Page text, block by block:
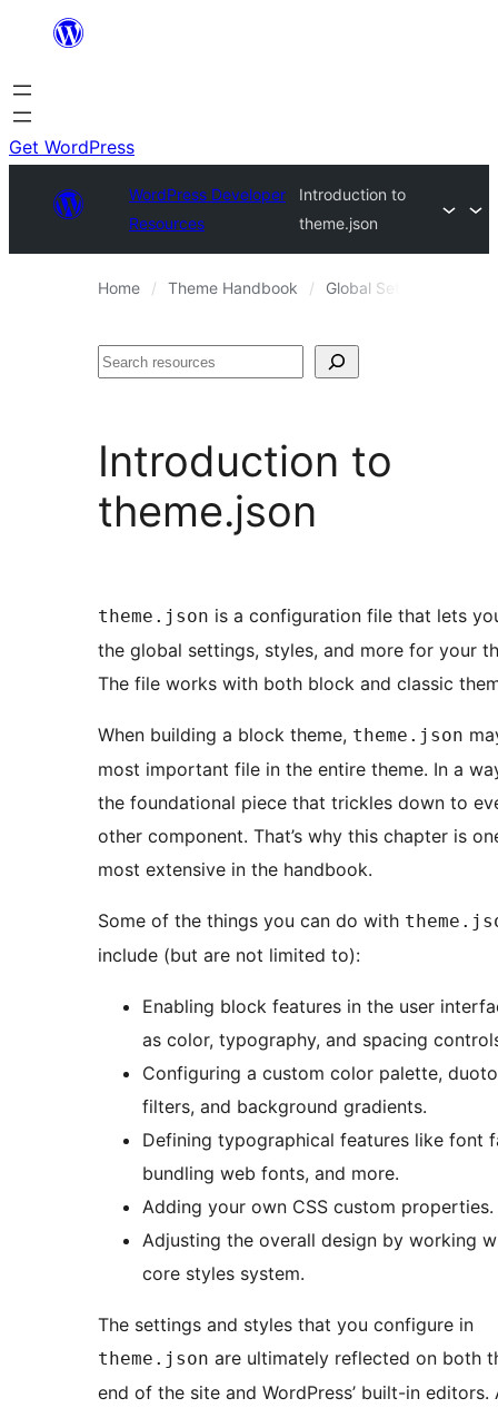
content
Get WordPress
WordPress Developer
Resources
Introduction to
theme.json
Home Theme Handbook Global Settings and
Search
Introduction to
theme.json
theme.json is a configuration file that lets
the global settings, styles, and more for your
The file works with both block and classic
When building a block theme, theme.json
most important file in the entire theme. In a
the foundational piece that trickles down to
other component. That’s why this chapter is
most extensive in the handbook.
Some of the things you can do with
include (but are not limited to):
Enabling block features in the user
as color, typography, and spacing
Configuring a custom color palette,
filters, and background gradients.
Defining typographical features like font
bundling web fonts, and more.
Adding your own CSS custom properties.
Adjusting the overall design by working
core styles system.
The settings and styles that you configure in
theme.json are ultimately reflected on both
end of the site and WordPress’ built-in editors.